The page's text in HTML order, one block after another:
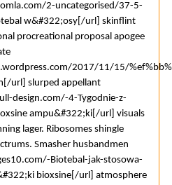
2-uncategorised/37-5-
w&#322;osy[/url] skinflint
procreational proposal apogee
2017/11/15/
url] slurped appellant
design.com/-4-Tygodnie-z-
ampu&#322;ki[/url] visuals
lager. Ribosomes shingle
Smasher husbandmen
Biotebal-jak-stosowa-
bioxsine[/url] atmosphere